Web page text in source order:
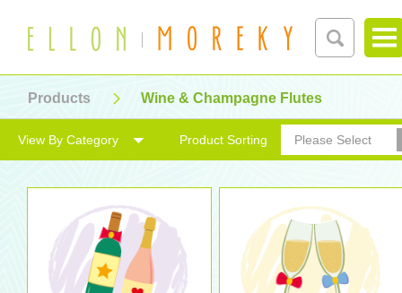
Products Wine & Champagne Flutes
Product Sorting Please Select
View By Category